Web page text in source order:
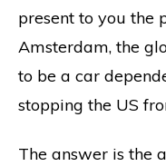
present to you the
Amsterdam, the
to be a car
stopping the US
The answer is the